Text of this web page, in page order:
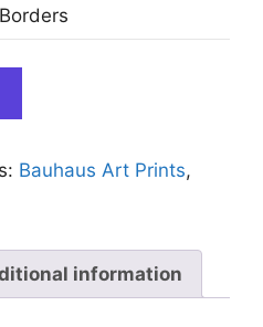
Bauhaus Art Prints,
information